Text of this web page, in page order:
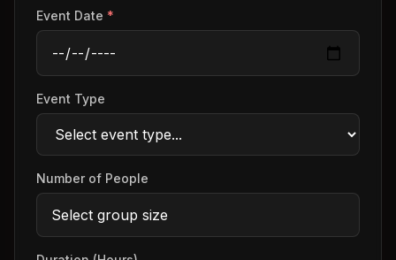
Event Date *
Event Type
Number of People